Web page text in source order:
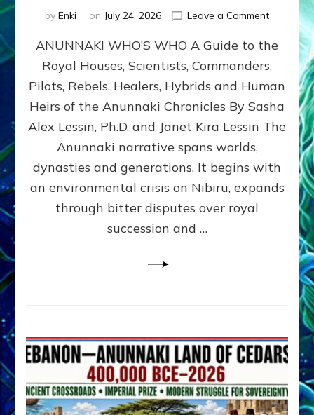
by Enki on July 24, 2026 Leave a Commenton
WHO’S
ongoing,
and
growing
by
Alex
Ph.D.
ANUNNAKI WHO’S WHO A Guide to the
Royal Houses, Scientists, Commanders,
Pilots, Rebels, Healers, Hybrids and Human
Heirs of the Anunnaki Chronicles By Sasha
Alex Lessin, Ph.D. and Janet Kira Lessin The
Anunnaki narrative spans worlds,
dynasties and generations. It begins with
an environmental crisis on Nibiru, expands
through bitter disputes over royal
succession and …